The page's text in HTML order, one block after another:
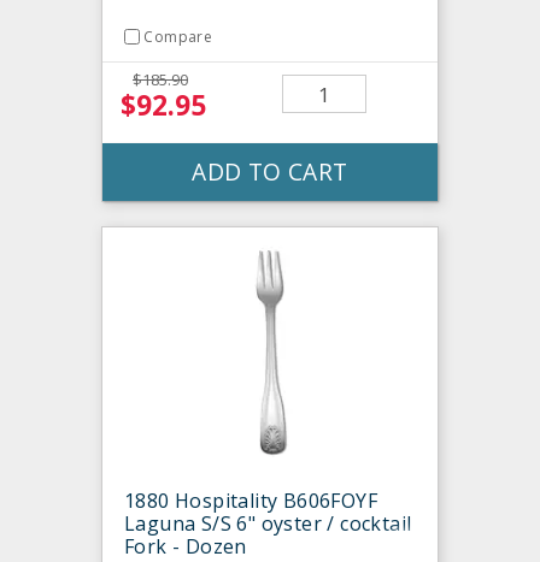
Compare
$185.90
$92.95
ADD TO CART
1880 Hospitality B606FOYF
Laguna S/S 6" oyster / cocktail
Fork - Dozen